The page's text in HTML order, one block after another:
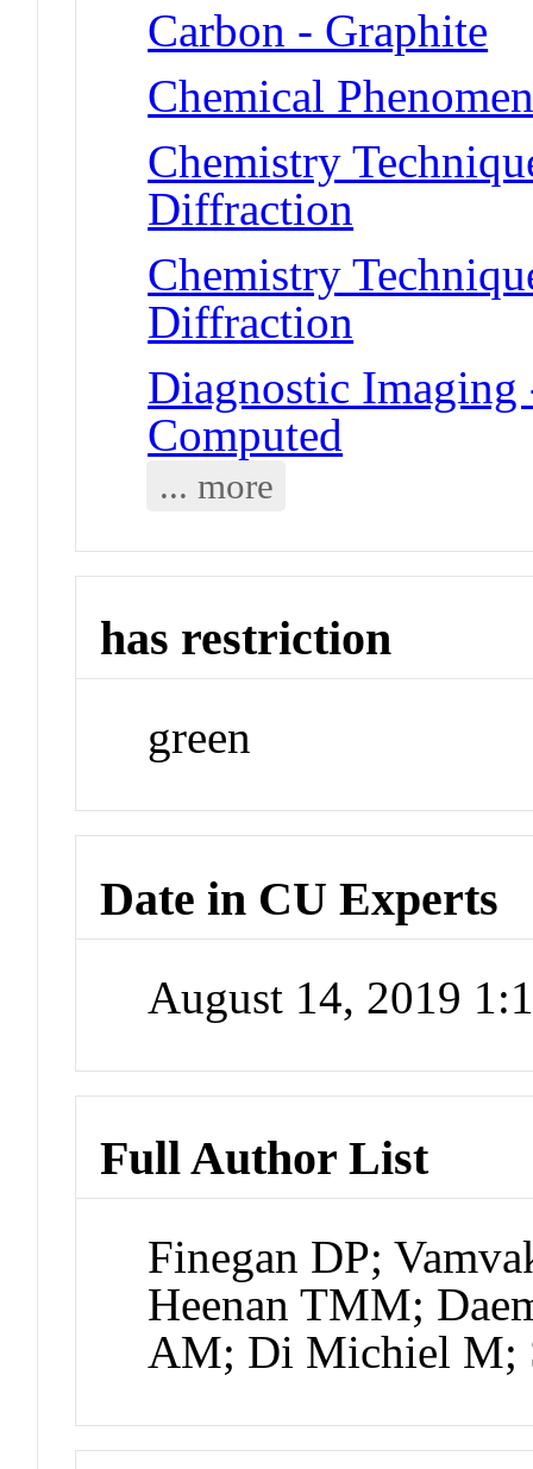
Carbon - Graphite
Chemical
Chemistry
Diffraction
Chemistry
Diffraction
Diagnostic
Computed
... more
has restriction
green
Date in CU Experts
August 14, 2019
Full Author List
Finegan DP;
Heenan TMM;
AM; Di Michiel M;